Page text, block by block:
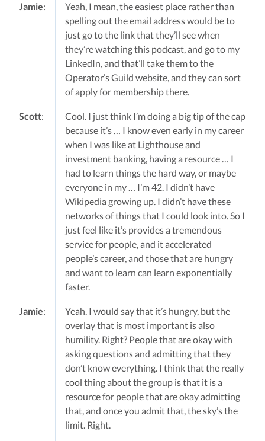
Jamie:
Yeah, I mean, the easiest place rather than
spelling out the email address would be to
just go to the link that they’ll see when
they’re watching this podcast, and go to my
LinkedIn, and that’ll take them to the
Operator’s Guild website, and they can sort
of apply for membership there.
Scott:
Cool. I just think I’m doing a big tip of the cap
because it’s … I know even early in my career
when I was like at Lighthouse and
investment banking, having a resource … I
had to learn things the hard way, or maybe
everyone in my … I’m 42. I didn’t have
Wikipedia growing up. I didn’t have these
networks of things that I could look into. So I
just feel like it’s provides a tremendous
service for people, and it accelerated
people’s career, and those that are hungry
and want to learn can learn exponentially
faster.
Jamie:
Yeah. I would say that it’s hungry, but the
overlay that is most important is also
humility. Right? People that are okay with
asking questions and admitting that they
don’t know everything. I think that the really
cool thing about the group is that it is a
resource for people that are okay admitting
that, and once you admit that, the sky’s the
limit. Right.